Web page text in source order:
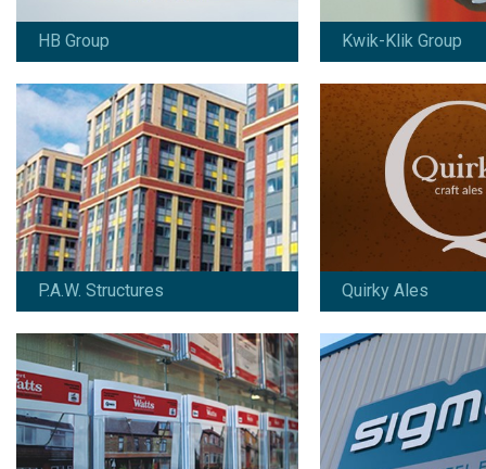
HB Group Kwik-Klik Group
View work
P.A.W. Structures Quirky Ales
Robert Watts
Since 2002:
Branding / design / marketing / print /
advertising / signage / copywriting
View work
SIGMAT
Since 2013:
Branding / design /
photography /
online marketing
View work
SIL Holdings
Since 2019:
Design / artwork / retouching /
project management
Symphony Financial
Since 2013:
Design / marketing /
online marketing